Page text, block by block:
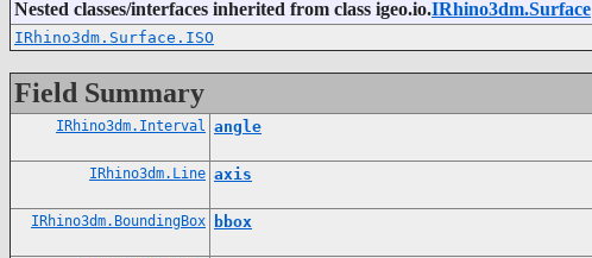
Nested classes/interfaces inherited from class igeo.io.IRhino3dm.Surface
IRhino3dm.Surface.ISO
Field Summary
IRhino3dm.Interval angle
IRhino3dm.Line axis
IRhino3dm.BoundingBox bbox